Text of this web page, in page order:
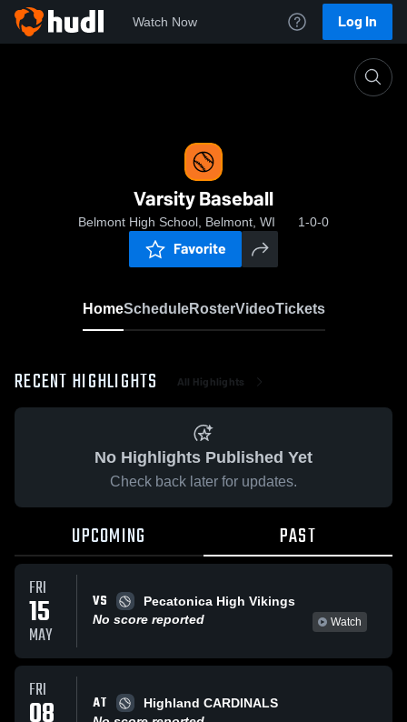
Watch Now Log In
Varsity Baseball
Belmont High School, Belmont, WI 1-0-0
Favorite
HomeScheduleRosterVideoTickets
RECENT HIGHLIGHTS All Highlights
No Highlights Published Yet
Check back later for updates.
UPCOMING PAST
FRI
15
MAY
VS
Pecatonica High Vikings
No score reported
Watch
FRI AT
Highland CARDINALS